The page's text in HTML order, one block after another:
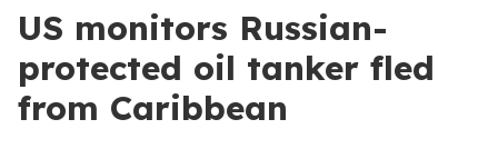
US monitors Russian-
protected oil tanker fled
from Caribbean